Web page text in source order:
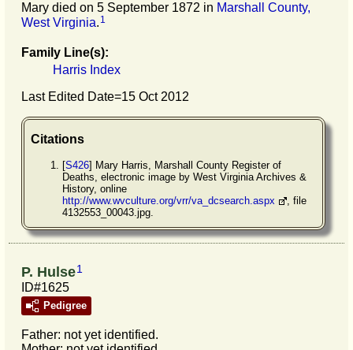
Mary died on 5 September 1872 in Marshall County,
West Virginia. 1
Family Line(s):
Harris Index
Last Edited Date=15 Oct 2012
Citations
[S426] Mary Harris, Marshall County Register of
Deaths, electronic image by West Virginia Archives &
History, online
http://www.wvculture.org/vrr/va_dcsearch.aspx
, file
4132553_00043.jpg.
P. Hulse1
ID#1625
Pedigree
Father: not yet identified.